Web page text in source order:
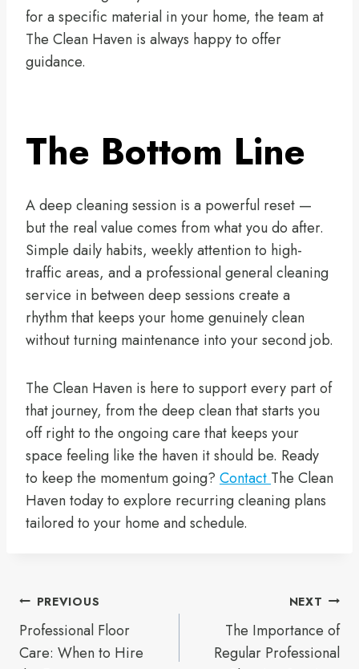
for a specific material in your home, the team at
The Clean Haven is always happy to offer
guidance.
The Bottom Line
A deep cleaning session is a powerful reset —
but the real value comes from what you do after.
Simple daily habits, weekly attention to high-
traffic areas, and a professional general cleaning
service in between deep sessions create a
rhythm that keeps your home genuinely clean
without turning maintenance into your second job.
The Clean Haven is here to support every part of
that journey, from the deep clean that starts you
off right to the ongoing care that keeps your
space feeling like the haven it should be. Ready
to keep the momentum going? Contact The Clean
Haven today to explore recurring cleaning plans
tailored to your home and schedule.
Post
PREVIOUS
Professional Floor
Care: When to Hire
NEXT
The Importance of
Regular Professional